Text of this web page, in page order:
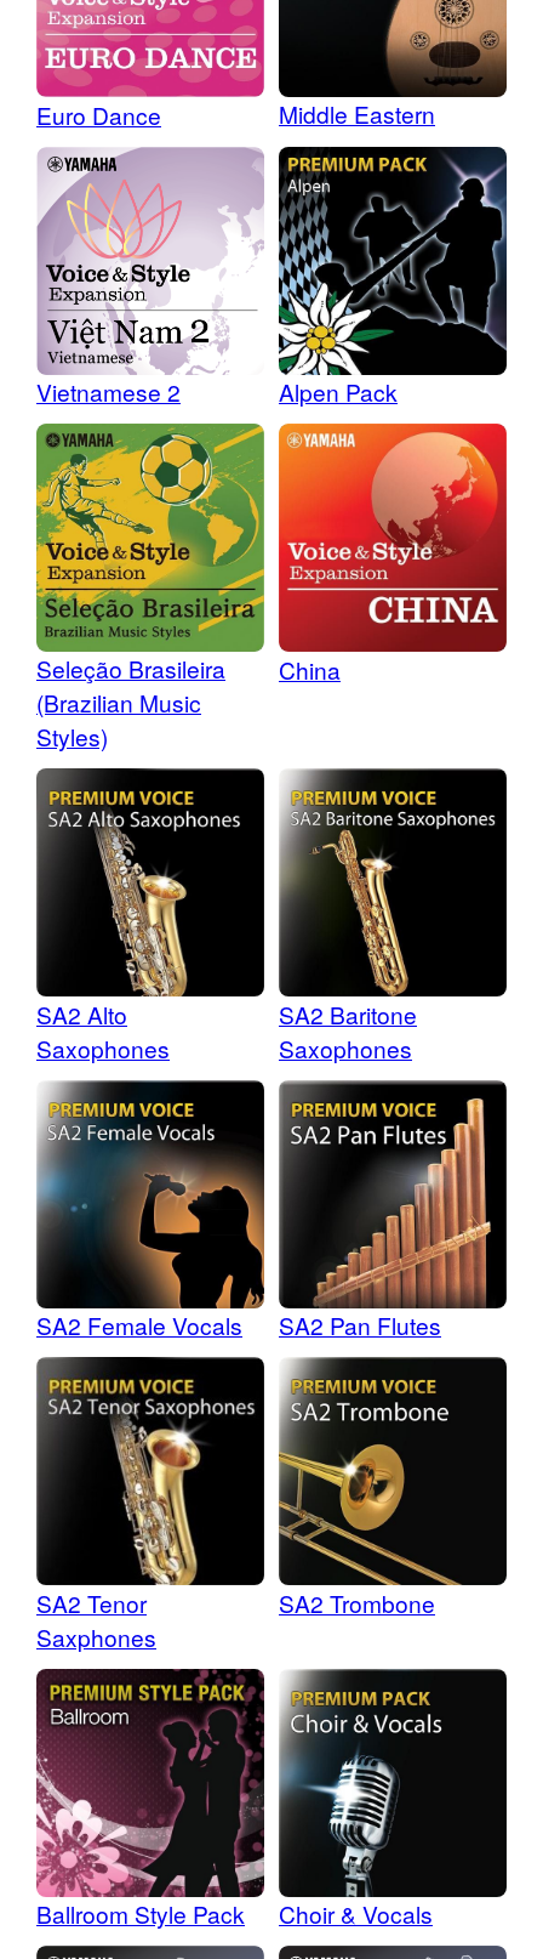
Euro Dance Middle Eastern
Vietnamese 2 Alpen Pack
Seleção Brasileira
(Brazilian Music
Styles)
China
SA2 Alto
Saxophones
SA2 Baritone
Saxophones
SA2 Female Vocals SA2 Pan Flutes
SA2 Tenor
Saxphones
SA2 Trombone
Ballroom Style Pack Choir & Vocals